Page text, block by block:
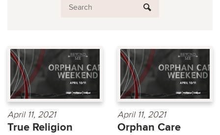
April 11, 2021
True Religion
April 11, 2021
Orphan Care